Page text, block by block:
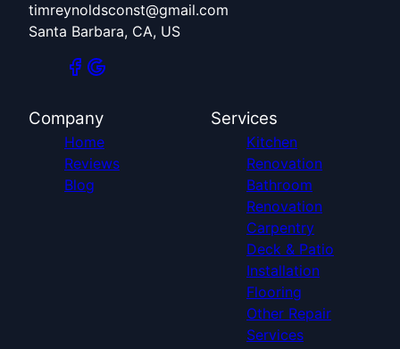
timreynoldsconst@gmail.com
Santa Barbara, CA, US
Company
Home
Reviews
Blog
Services
Kitchen
Renovation
Bathroom
Renovation
Carpentry
Deck & Patio
Installation
Flooring
Other Repair
Services